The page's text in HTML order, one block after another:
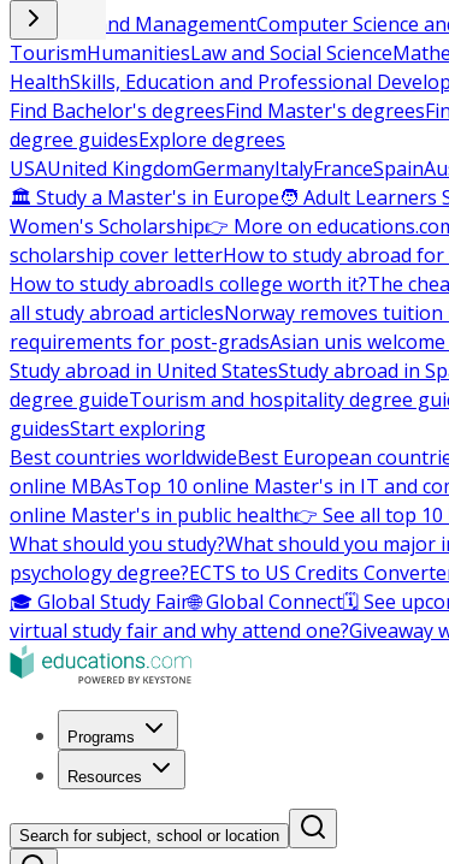
Business and ManagementComputer Science
TourismHumanitiesLaw and Social Science
HealthSkills, Education and Professional
Find Bachelor's degreesFind Master's degrees
degree guidesExplore degrees
USAUnited KingdomGermanyItalyFranceSpain
🏛 Study a Master's in Europe🧑 Adult Learners
Women's Scholarship👉 More on
scholarship cover letterHow to study abroad for
How to study abroadIs college worth it?The
all study abroad articlesNorway removes
requirements for post-gradsAsian unis
Study abroad in United StatesStudy abroad in
degree guideTourism and hospitality degree
guidesStart exploring
Best countries worldwideBest European
online MBAsTop 10 online Master's in IT and
online Master's in public health👉 See all top 10
What should you study?What should you major
psychology degree?ECTS to US Credits
🎓 Global Study Fair🌐 Global Connect🗓️ See
virtual study fair and why attend one?Giveaway
Programs
Resources
Search for subject, school or location